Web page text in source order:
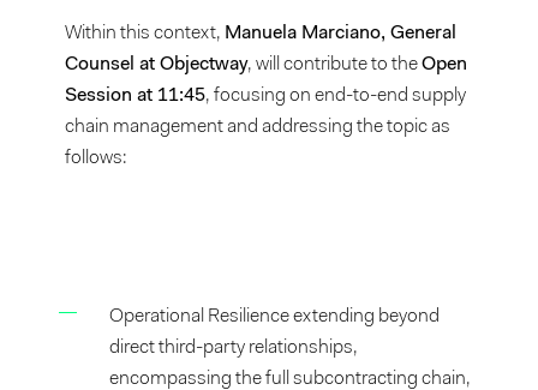
Within this context, Manuela Marciano, General
Counsel at Objectway, will contribute to theOpen
Session at 11:45, focusing on end-to-end supply
chain management and addressing the topic as
follows:
Operational Resilience extending beyond
direct third-party relationships,
encompassing the full subcontracting chain,